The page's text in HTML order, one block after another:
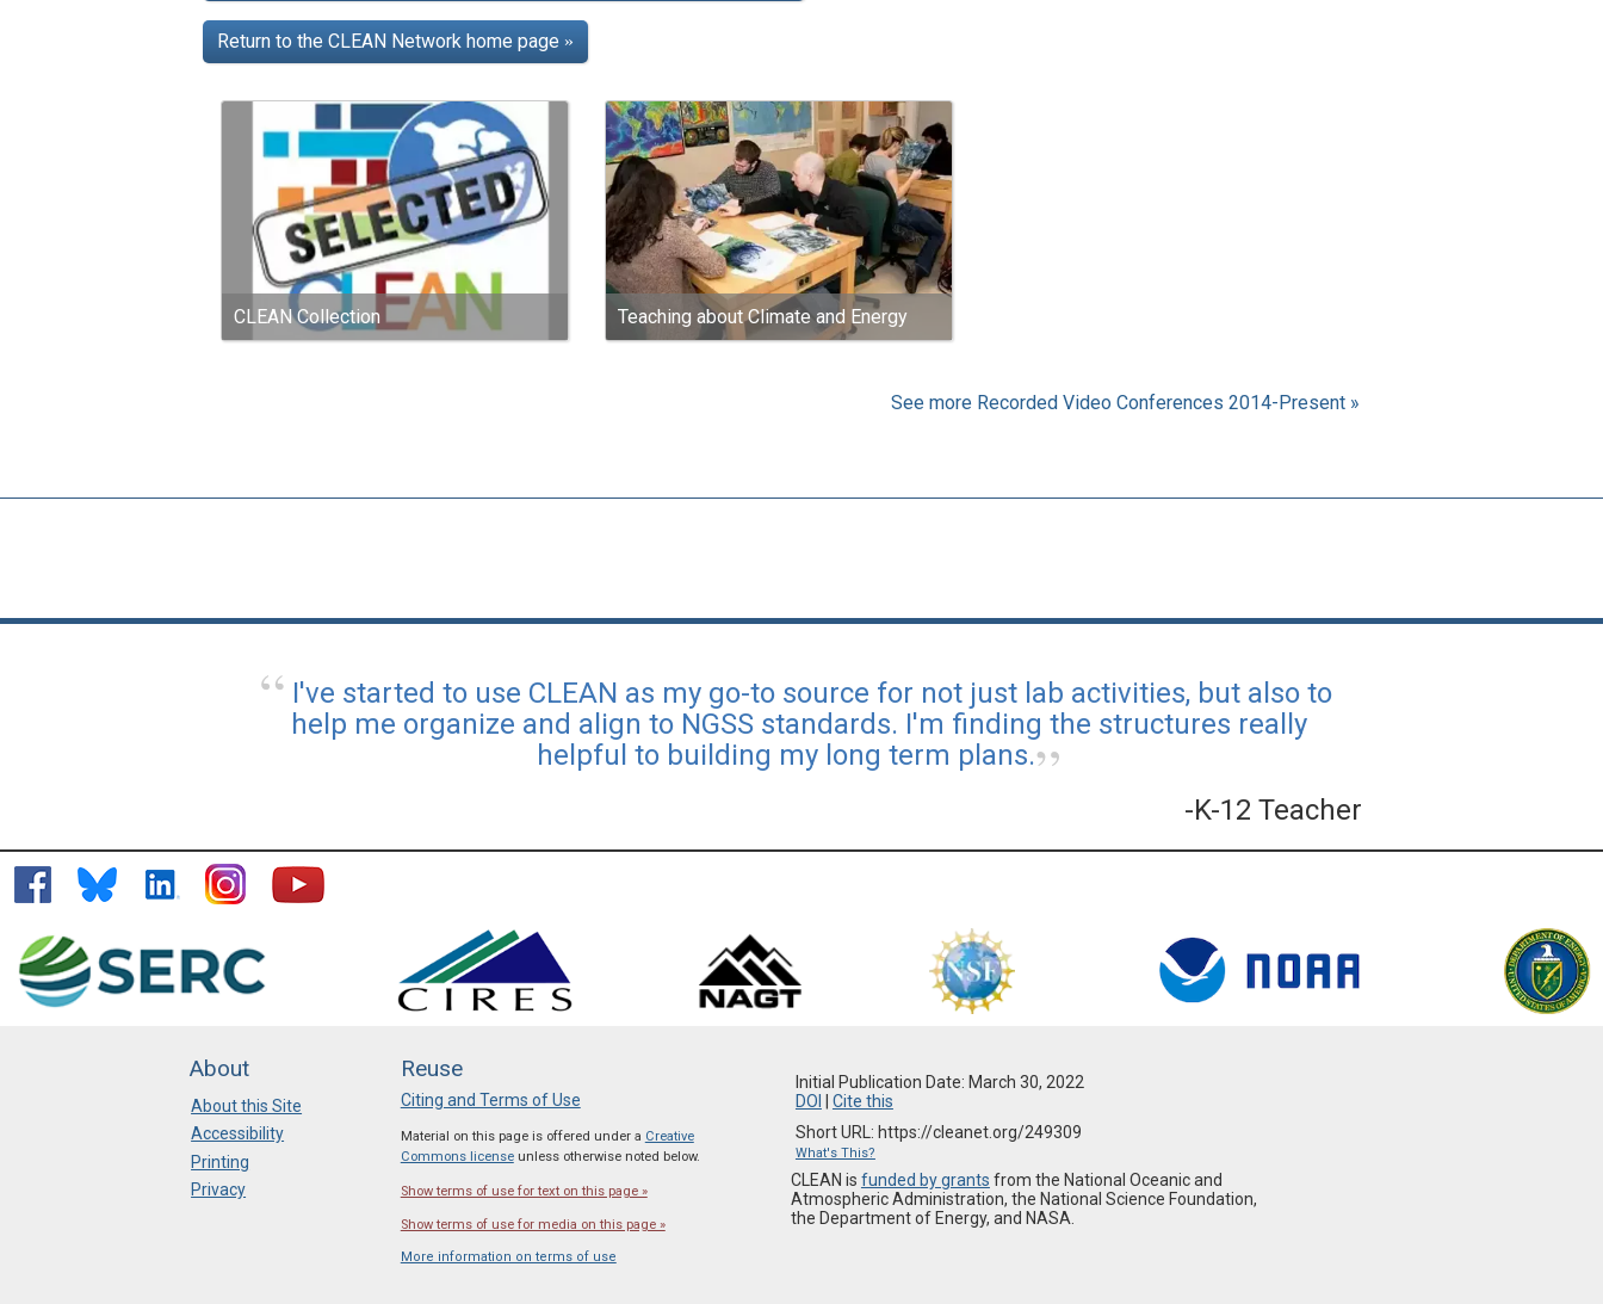
Return to the CLEAN Network home page »
CLEAN Collection Teaching about Climate and Energy
See more Recorded Video Conferences 2014-Present »
I've started to use CLEAN as my go-to source for not just lab activities, but also to
help me organize and align to NGSS standards. I'm finding the structures really
helpful to building my long term plans.
-K-12 Teacher
About
About this Site
Accessibility
Printing
Privacy
Reuse
Citing and Terms of Use
Material on this page is offered under a Creative
Commons licenseunless otherwise noted below.
Show terms of use for text on this page »
Show terms of use for media on this page »
More information on terms of use
Initial Publication Date: March 30, 2022
DOI | Cite this
Short URL: https://cleanet.org/249309
What's This?
CLEAN is funded by grants from the National Oceanic and
Atmospheric Administration, the National Science Foundation,
the Department of Energy, and NASA.